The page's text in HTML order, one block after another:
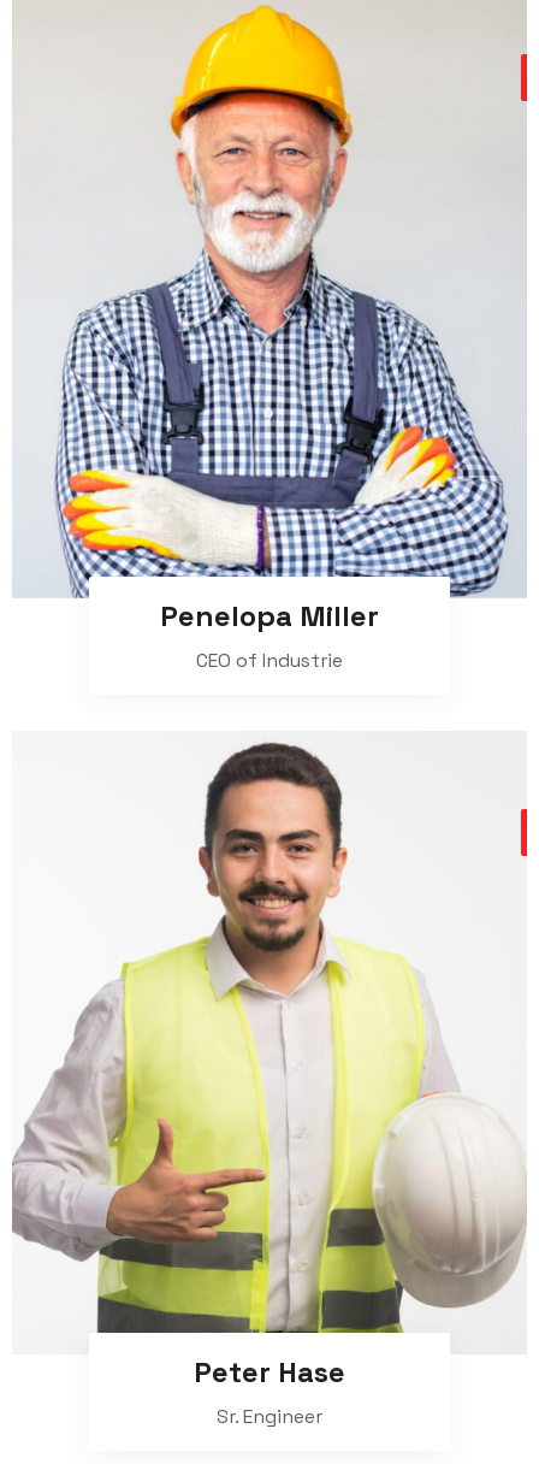
Penelopa Miller
CEO of Industrie
Peter Hase
Sr. Engineer